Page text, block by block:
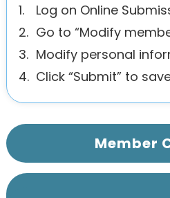
1.
Log on Online
2. Go to “Modify
3. Modify personal
4. Click “Submit” to
Member